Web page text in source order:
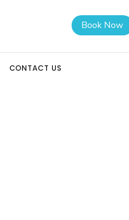
Book Now
CONTACT US